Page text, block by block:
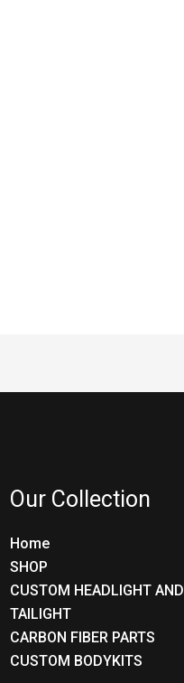
Our Collection
Home
SHOP
CUSTOM HEADLIGHT AND
TAILIGHT
CARBON FIBER PARTS
CUSTOM BODYKITS